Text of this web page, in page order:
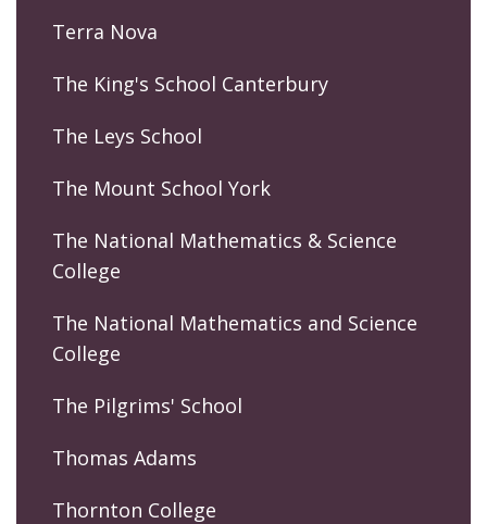
Terra Nova
The King's School Canterbury
The Leys School
The Mount School York
The National Mathematics & Science
College
The National Mathematics and Science
College
The Pilgrims' School
Thomas Adams
Thornton College